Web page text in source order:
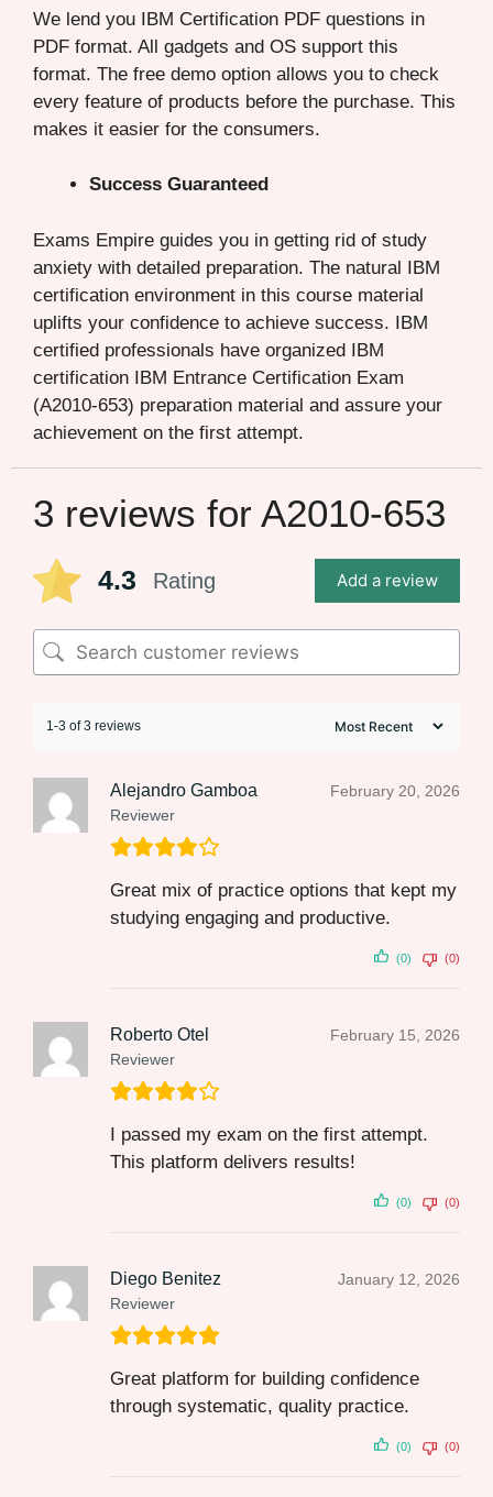
We lend you IBM Certification PDF questions in
PDF format. All gadgets and OS support this
format. The free demo option allows you to check
every feature of products before the purchase. This
makes it easier for the consumers.
Success Guaranteed
Exams Empire guides you in getting rid of study
anxiety with detailed preparation. The natural IBM
certification environment in this course material
uplifts your confidence to achieve success. IBM
certified professionals have organized IBM
certification IBM Entrance Certification Exam
(A2010-653) preparation material and assure your
achievement on the first attempt.
3 reviews for A2010-653
4.3 Rating Add a review
1-3 of 3 reviews
Alejandro Gamboa
Reviewer
February 20, 2026
Great mix of practice options that kept my
studying engaging and productive.
(0) (0)
Roberto Otel
Reviewer
February 15, 2026
I passed my exam on the first attempt.
This platform delivers results!
(0) (0)
Diego Benitez
Reviewer
January 12, 2026
Great platform for building confidence
through systematic, quality practice.
(0) (0)